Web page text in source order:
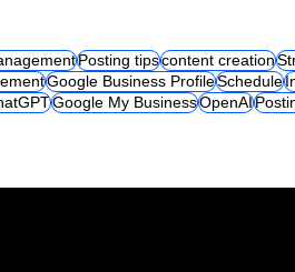
Posting tipscontent creation
Google Business ProfileSchedule
Google My BusinessOpenAI